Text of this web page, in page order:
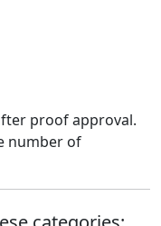
proof approval.
number of